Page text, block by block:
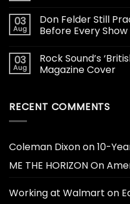
03
Aug
Don Felder Still
Before Every Show
03
Aug
Rock Sound’s
Magazine Cover
RECENT COMMENTS
Coleman Dixonon10-
ME THE HORIZON On
Working at Walmart on